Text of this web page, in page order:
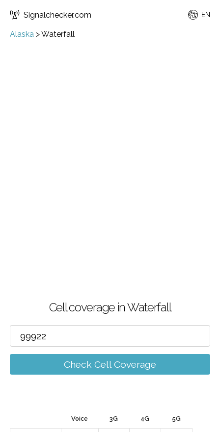
Signalchecker.com EN
Alaska >Waterfall
Cell coverage in Waterfall
Check Cell Coverage
Voice 3G 4G 5G